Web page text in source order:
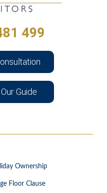
499
Guide
Ownership
Floor Clause